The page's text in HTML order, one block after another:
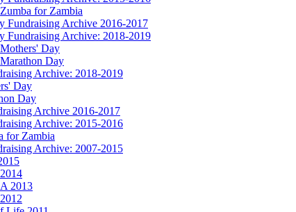
Zumba for Zambia
Fundraising Archive 2016-2017
Fundraising Archive: 2018-2019
Mothers' Day
Marathon Day
Archive: 2018-2019
Day
Day
Archive 2016-2017
Archive: 2015-2016
for Zambia
Archive: 2007-2015
2013